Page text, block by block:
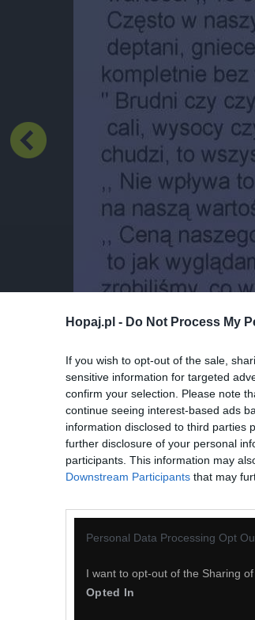
Hopaj.pl - Do Not Process My
If you wish to opt-out of the sale,
sensitive information for targeted
confirm your selection. Please note
continue seeing interest-based ads
information disclosed to third parties
further disclosure of your personal
participants. This information may
Downstream Participants that may
Personal Data Processing Opt
I want to opt-out of the Sharing
Opted In